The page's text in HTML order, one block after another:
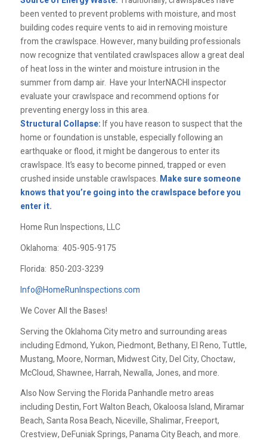
been vented to prevent problems with moisture, and most
building codes require vents to aid in removing moisture
from the crawlspace. However, many building professionals
now recognize that ventilated crawlspaces allow a great deal
of heat loss in the winter and moisture intrusion in the
summer from damp air. Have your InterNACHI inspector
evaluate your crawlspace and recommend options for
preventing energy loss in this area.
Structural Collapse:If you have reason to suspect that the
home or foundation is unstable, especially following an
earthquake or flood, it might be dangerous to enter its
crawlspace. It’s easy to become pinned, trapped or even
crushed inside unstable crawlspaces. Make sure someone
knows that you’re going into the crawlspace before you
enter it.
Home Run Inspections, LLC
Oklahoma: 405-905-9175
Florida: 850-203-3239
Info@HomeRunInspections.com
We Cover All the Bases!
Serving the Oklahoma City metro and surrounding areas
including Edmond, Yukon, Piedmont, Bethany, El Reno, Tuttle,
Mustang, Moore, Norman, Midwest City, Del City, Choctaw,
McCloud, Shawnee, Harrah, Newalla, Jones, and more.
Also Now Serving the Florida Panhandle metro areas
including Destin, Fort Walton Beach, Okaloosa Island, Miramar
Beach, Santa Rosa Beach, Niceville, Shalimar, Freeport,
Crestview, DeFuniak Springs, Panama City Beach, and more.